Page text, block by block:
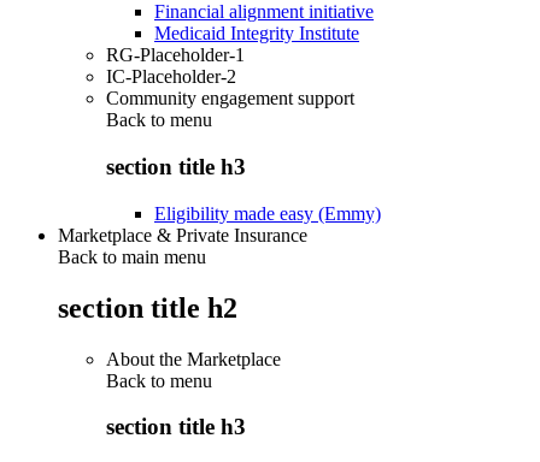
Financial alignment initiative
Medicaid Integrity Institute
RG-Placeholder-1
IC-Placeholder-2
Community engagement support
Back to menu
section title h3
Eligibility made easy (Emmy)
Marketplace & Private Insurance
Back to main menu
section title h2
About the Marketplace
Back to menu
section title h3